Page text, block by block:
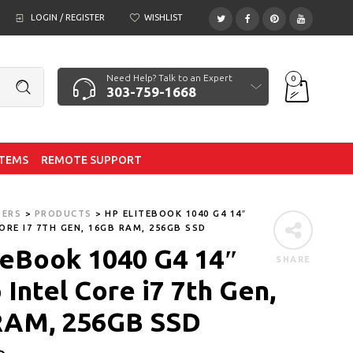
LOGIN / REGISTER WISHLIST
Need Help? Talk to an Expert
303-759-1668
0
REMOTE SUPPORT
SHARE
> PRODUCTS >HP ELITEBOOK 1040 G4 14″
I7 7TH GEN, 16GB RAM, 256GB SSD
1040 G4 14″
Intel Core i7 7th Gen,
256GB SSD